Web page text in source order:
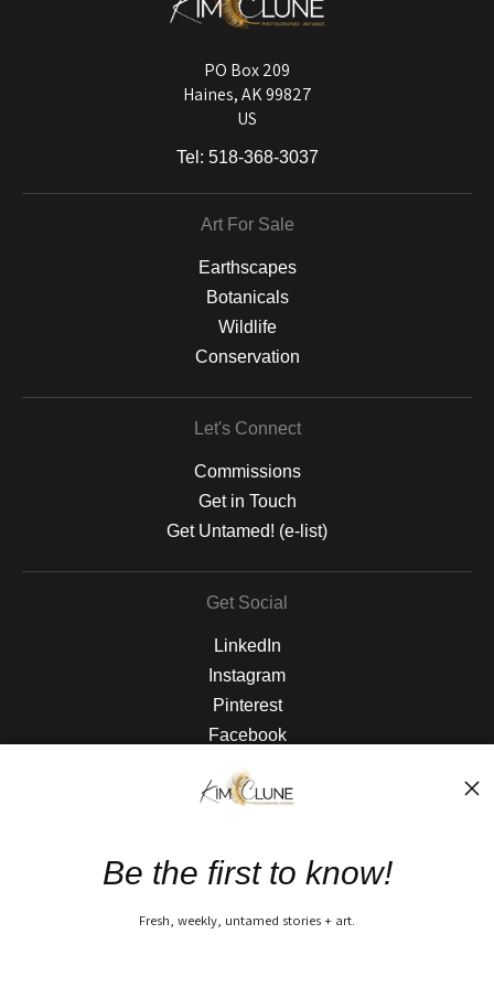
Longevity matters! To protect your art investment, premium inks are
and matting to canvas, acrylic, and MetalPrints.
PO Box 209
Haines, AK 99827
US
Tel: 518-368-3037
Art For Sale
Earthscapes
Botanicals
Wildlife
Conservation
Let's Connect
Commissions
Get in Touch
Get Untamed! (e-list)
Get Social
LinkedIn
Instagram
Pinterest
Facebook
The Nitty Gritty
Privacy Policy
Be the first to know!
Fresh, weekly, untamed stories + art.